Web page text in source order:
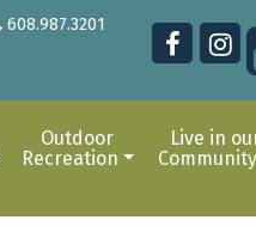
608.987.3201
Outdoor
Recreation
Live in
Community